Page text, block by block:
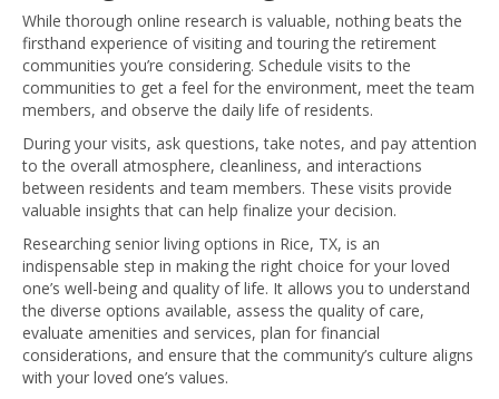
While thorough online research is valuable, nothing beats the
firsthand experience of visiting and touring the retirement
communities you’re considering. Schedule visits to the
communities to get a feel for the environment, meet the team
members, and observe the daily life of residents.
During your visits, ask questions, take notes, and pay attention
to the overall atmosphere, cleanliness, and interactions
between residents and team members. These visits provide
valuable insights that can help finalize your decision.
Researching senior living options in Rice, TX, is an
indispensable step in making the right choice for your loved
one’s well-being and quality of life. It allows you to understand
the diverse options available, assess the quality of care,
evaluate amenities and services, plan for financial
considerations, and ensure that the community’s culture aligns
with your loved one’s values.